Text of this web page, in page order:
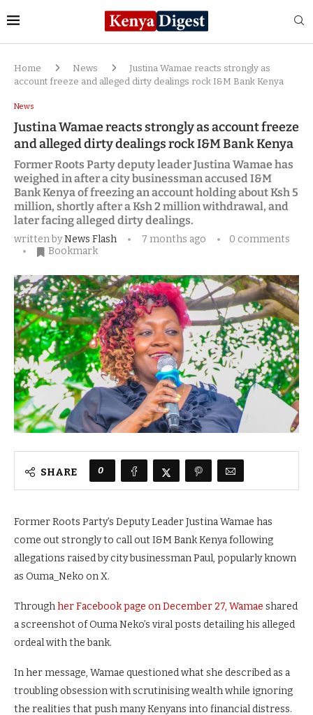
Home News
Justina Wamae reacts strongly as
account freeze and alleged dirty dealings rock I&M Bank Kenya
News
Justina Wamae reacts strongly as account freeze
and alleged dirty dealings rock I&M Bank Kenya
Former Roots Party deputy leader Justina Wamae has
weighed in after a city businessman accused I&M
Bank Kenya of freezing an account holding about Ksh 5
million, shortly after a Ksh 2 million withdrawal, and
later facing alleged dirty dealings.
written byNews Flash 7 months ago
0 comments
Bookmark
SHARE 0
Former Roots Party’s Deputy Leader Justina Wamae has
come out strongly to call out I&M Bank Kenya following
allegations raised by city businessman Paul, popularly known
as Ouma_Neko on X.
Throughher Facebook page on December 27, Wamae shared
a screenshot of Ouma Neko’s viral posts detailing his alleged
ordeal with the bank.
In her message, Wamae questioned what she described as a
troubling obsession with scrutinising wealth while ignoring
the realities that push many Kenyans into financial distress.